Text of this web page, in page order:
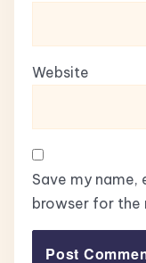
Website
Save my name,
browser for the